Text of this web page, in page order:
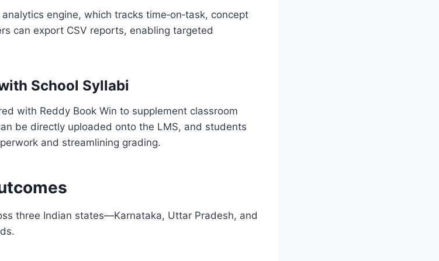
engine, which tracks time‑on‑task, concept
can export CSV reports, enabling targeted
School Syllabi
with Reddy Book Win to supplement classroom
be directly uploaded onto the LMS, and students
and streamlining grading.
three Indian states—Karnataka, Uttar Pradesh, and